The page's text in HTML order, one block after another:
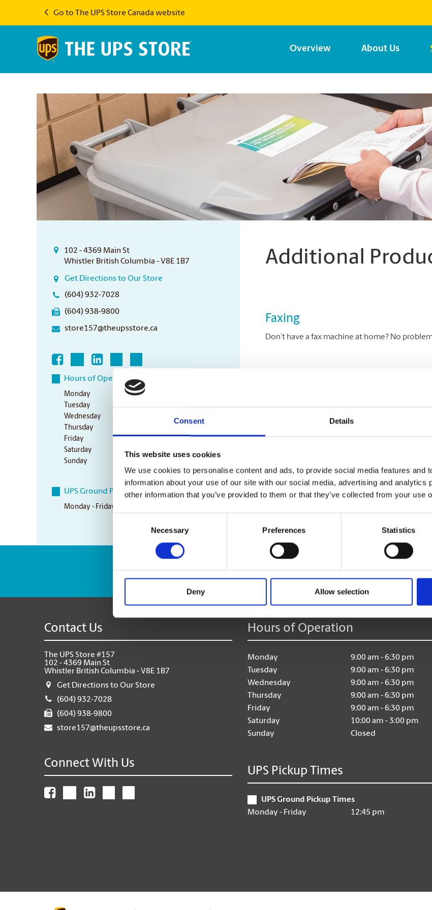
Consent Details
This website uses cookies
We use cookies to personalise content and ads, to provide social media features and
information about your use of our site with our social media, advertising and analytics
other information that you’ve provided to them or that they’ve collected from your use
Necessary Preferences Statistics
Deny Allow selection
Go to The UPS Store Canada website
Overview About Us
102 - 4369 Main St
Whistler British Columbia - V8E 1B7
Get Directions to Our Store
(604) 932-7028
(604) 938-9800
store157@theupsstore.ca
Hours of Operation
Monday
9:00 am - 6:30 pm
Tuesday
9:00 am - 6:30 pm
Wednesday
9:00 am - 6:30 pm
Thursday
Friday
9:00 am - 6:30 pm
Saturday
10:00 am - 3:00 pm
Sunday
UPS Ground Pickup Times
Monday - Friday
Additional
Faxing
Don’t have a fax machine at home? No
Archive your key documents to disc at The UPS
Discard of your unneeded documents, with
Enter Tracking Package:
Contact Us
The UPS Store #157
102 - 4369 Main St
Whistler British Columbia - V8E 1B7
Get Directions to Our Store
(604) 932-7028
(604) 938-9800
store157@theupsstore.ca
Connect With Us
Hours of Operation
Monday
9:00 am - 6:30 pm
Tuesday
9:00 am - 6:30 pm
Wednesday
9:00 am - 6:30 pm
Thursday
9:00 am - 6:30 pm
Friday
9:00 am - 6:30 pm
Saturday
10:00 am - 3:00 pm
Sunday
Closed
UPS Pickup Times
UPS Ground Pickup Times
Monday - Friday
12:45 pm